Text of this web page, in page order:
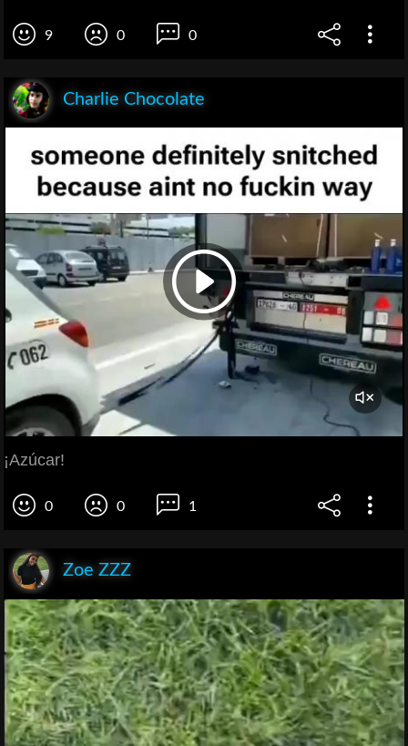
9 0 0
Charlie Chocolate
¡Azúcar!
0 0 1
Zoe ZZZ